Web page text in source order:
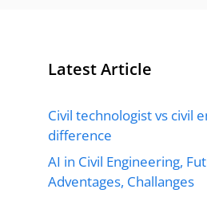
Latest Article
Civil technologist vs civil
difference
AI in Civil Engineering,
Adventages, Challanges